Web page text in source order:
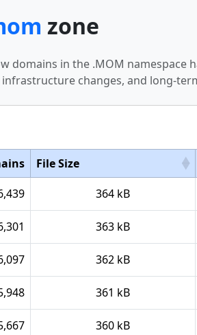
zone
domains in the .MOM namespace
changes, and long-
File Size
364 kB
363 kB
362 kB
361 kB
360 kB